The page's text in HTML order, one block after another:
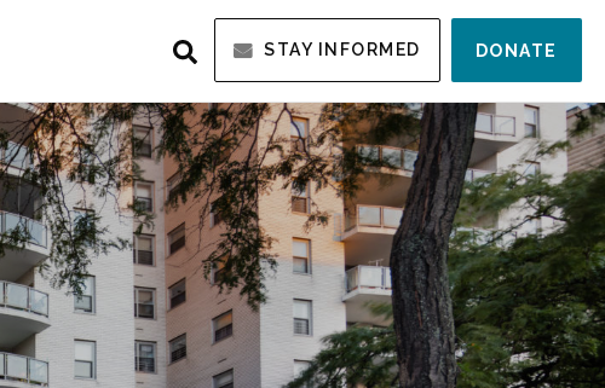
STAY INFORMED DONATE